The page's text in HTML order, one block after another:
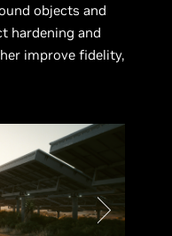
objects and
hardening and
improve fidelity,